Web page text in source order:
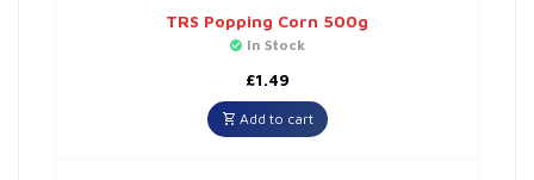
TRS Popping Corn 500g
In Stock
£1.49
Add to cart